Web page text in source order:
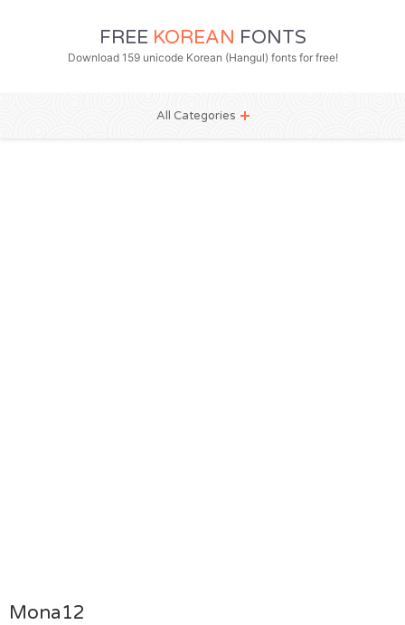
FREE KOREAN FONTS
Download 159 unicode Korean (Hangul) fonts for free!
All Categories
Mona12